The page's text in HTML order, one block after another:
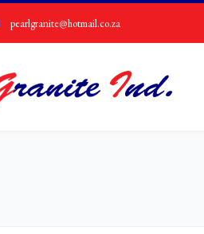
pearlgranite@hotmail.co.za